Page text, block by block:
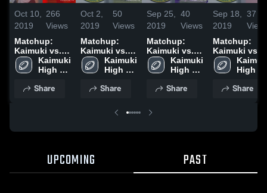
Oct 10,
2019
266
Views
Matchup:
Kaimuki vs.
Kalani 2019
Kaimuki
High
Share
Oct 2,
2019
50
Views
Matchup:
Kaimuki vs.
McKinley
2019
Kaimuki
High
Share
Sep 25,
2019
40
Views
Matchup:
Kaimuki vs.
Pearl City
2019
Kaimuki
High
Share
Sep 18,
2019
37
Matchup:
Kaimuki vs.
Roosevelt
2019
High
Share
UPCOMING PAST